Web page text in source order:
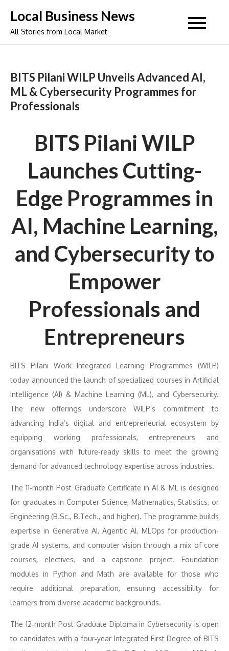
content
Local Business News
All Stories from Local Market
BITS Pilani WILP Unveils Advanced AI,
ML & Cybersecurity Programmes for
Professionals
BITS Pilani WILP
Launches Cutting-
Edge Programmes in
AI, Machine Learning,
and Cybersecurity to
Empower
Professionals and
Entrepreneurs
BITS Pilani Work Integrated Learning Programmes (WILP)
today announced the launch of specialized courses in Artificial
Intelligence (AI) & Machine Learning (ML), and Cybersecurity.
The new offerings underscore WILP’s commitment to
advancing India’s digital and entrepreneurial ecosystem by
equipping working professionals, entrepreneurs and
organisations with future‑ready skills to meet the growing
demand for advanced technology expertise across industries.
The 11‑month Post Graduate Certificate in AI & ML is designed
for graduates in Computer Science, Mathematics, Statistics, or
Engineering (B.Sc., B.Tech., and higher). The programme builds
expertise in Generative AI, Agentic AI, MLOps for production-
grade AI systems, and computer vision through a mix of core
courses, electives, and a capstone project. Foundation
modules in Python and Math are available for those who
require additional preparation, ensuring accessibility for
learners from diverse academic backgrounds.
The 12‑month Post Graduate Diploma in Cybersecurity is open
to candidates with a four‑year Integrated First Degree of BITS